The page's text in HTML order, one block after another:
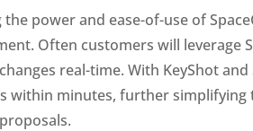
power and ease-of-use of
Often customers will leverage
real-time. With KeyShot
within minutes, further